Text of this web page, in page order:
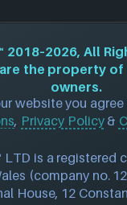
2018–2026, All
the property
owners.
website you
, Privacy Policy&
LTD is a registered
(company no.
House, 12